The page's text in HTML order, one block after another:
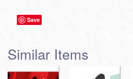
Save
Similar Items